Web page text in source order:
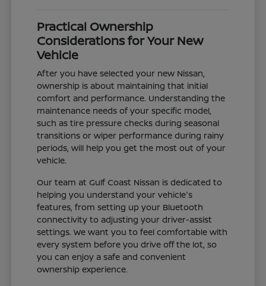
Practical Ownership
Considerations for Your New
Vehicle
After you have selected your new Nissan,
ownership is about maintaining that initial
comfort and performance. Understanding the
maintenance needs of your specific model,
such as tire pressure checks during seasonal
transitions or wiper performance during rainy
periods, will help you get the most out of your
vehicle.
Our team at Gulf Coast Nissan is dedicated to
helping you understand your vehicle's
features, from setting up your Bluetooth
connectivity to adjusting your driver-assist
settings. We want you to feel comfortable with
every system before you drive off the lot, so
you can enjoy a safe and convenient
ownership experience.